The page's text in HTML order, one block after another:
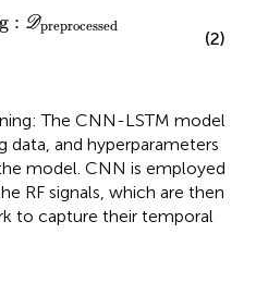
: Dpreprocessed
preprocessed
(2)
The CNN-LSTM model
data, and hyperparameters
model. CNN is employed
RF signals, which are then
to capture their temporal